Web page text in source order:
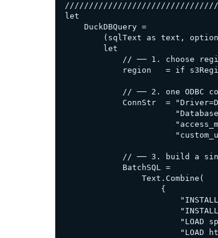
let
    DuckDBQuery =
(sqlText as text,
        let
// ── 1. choose
region   = if
// ── 2. one ODBC
ConnStr  =
// ── 3. build a
            BatchSQL =
                Text.Combine(
                    {
"LOAD
"LOAD